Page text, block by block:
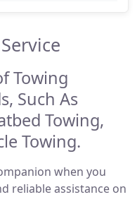
Towing
Such As
Towing,
Towing.
when you
reliable assistance on